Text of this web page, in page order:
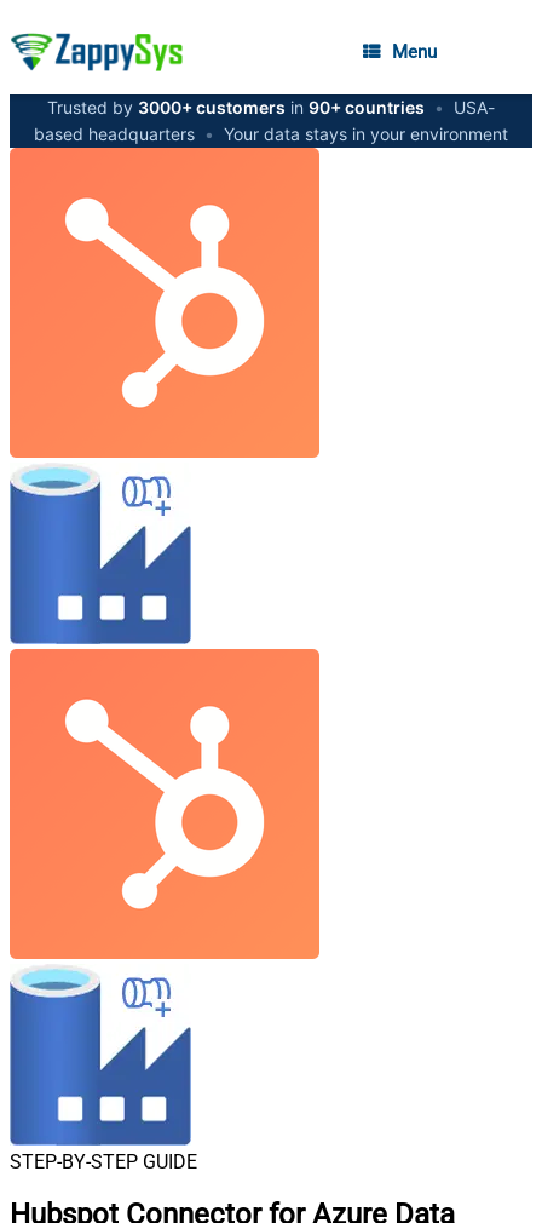
Menu
Trusted by 3000+ customers in 90+ countries •
USA-
based headquarters • Your data stays in your environment
STEP-BY-STEP GUIDE
Hubspot Connector for Azure Data